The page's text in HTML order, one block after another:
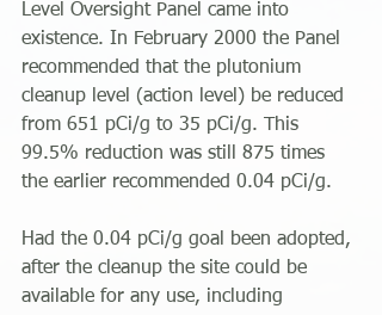
Level Oversight Panel came into
existence. In February 2000 the Panel
recommended that the plutonium
cleanup level (action level) be reduced
from 651 pCi/g to 35 pCi/g. This
99.5% reduction was still 875 times
the earlier recommended 0.04 pCi/g.
Had the 0.04 pCi/g goal been adopted,
after the cleanup the site could be
available for any use, including